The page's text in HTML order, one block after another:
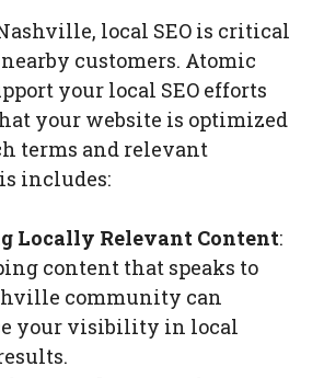
local SEO is critical
customers. Atomic
your local SEO efforts
your website is optimized
terms and relevant
includes:
Locally Relevant Content:
content that speaks to
community can
your visibility in local